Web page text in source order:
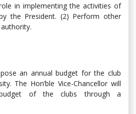
in implementing the activities of
the President. (2) Perform other
an annual budget for the club
The Hon’ble Vice-Chancellor will
of the clubs through a